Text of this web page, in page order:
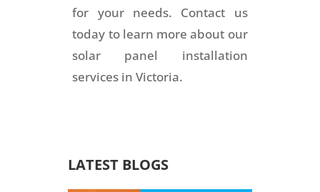
for your needs. Contact us
today to learn more about our
solar panel installation
services in Victoria.
LATEST BLOGS